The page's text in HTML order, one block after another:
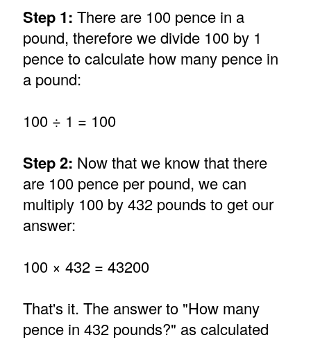
Step 1: There are 100 pence in a
pound, therefore we divide 100 by 1
pence to calculate how many pence in
a pound:
100 ÷ 1 = 100
Step 2: Now that we know that there
are 100 pence per pound, we can
multiply 100 by 432 pounds to get our
answer:
100 × 432 = 43200
That's it. The answer to "How many
pence in 432 pounds?" as calculated